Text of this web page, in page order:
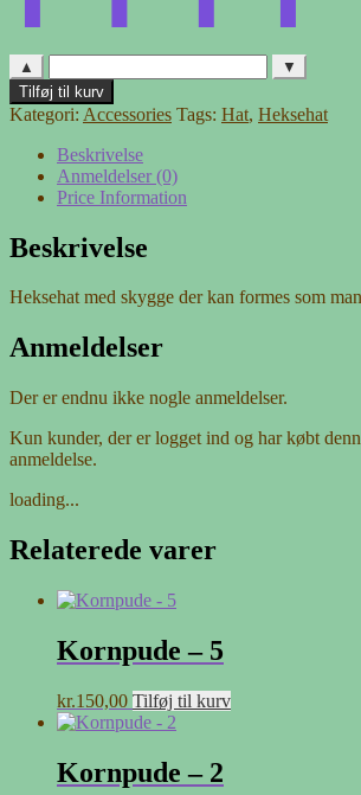
▲ ▼
Heksehat
-
antal
Tilføj til kurv
Kategori: Accessories Tags: Hat, Heksehat
Beskrivelse
Anmeldelser (0)
Price Information
Beskrivelse
Heksehat med skygge der kan formes som
Anmeldelser
Der er endnu ikke nogle anmeldelser.
Kun kunder, der er logget ind og har købt
anmeldelse.
loading...
Relaterede varer
Kornpude – 5
kr.150,00 Tilføj til kurv
Kornpude – 2